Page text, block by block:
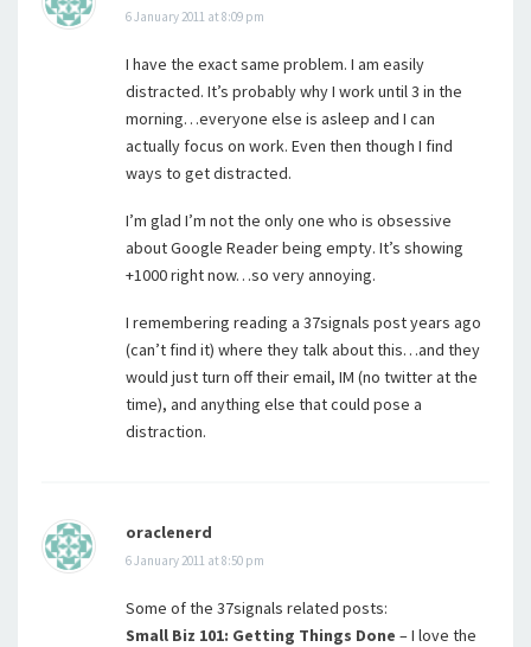
6 January 2011 at 8:09 pm
I have the exact same problem. I am easily
distracted. It’s probably why I work until 3 in the
morning…everyone else is asleep and I can
actually focus on work. Even then though I find
ways to get distracted.
I’m glad I’m not the only one who is obsessive
about Google Reader being empty. It’s showing
+1000 right now…so very annoying.
I remembering reading a 37signals post years ago
(can’t find it) where they talk about this…and they
would just turn off their email, IM (no twitter at the
time), and anything else that could pose a
distraction.
oraclenerd
6 January 2011 at 8:50 pm
Some of the 37signals related posts:
Small Biz 101: Getting Things Done – I love the